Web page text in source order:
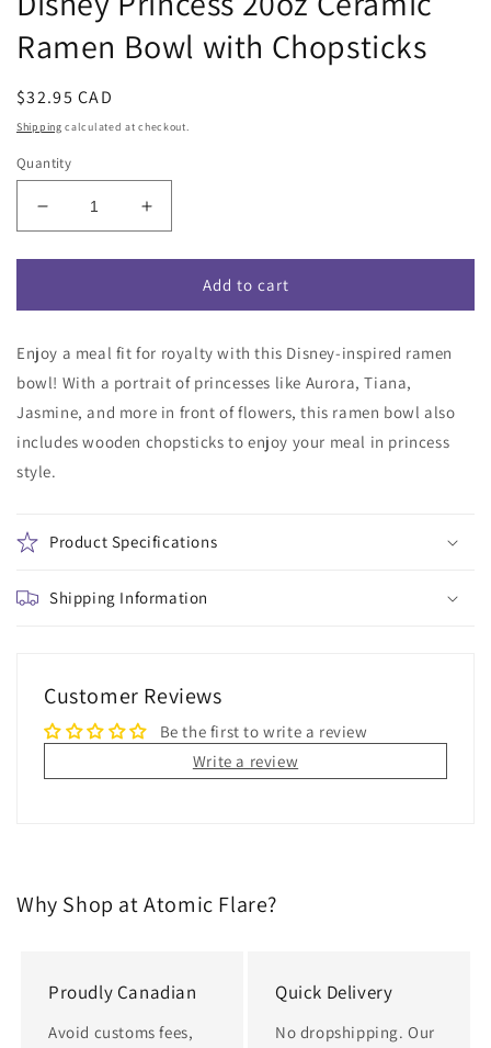
Ramen Bowl with Chopsticks
Regular
price
$32.95 CAD
Shipping calculated at checkout.
Quantity
Decrease
quantity
for
Princess
Ceramic
Ramen
with
Chopsticks
Increase
quantity
for
Disney
Princess
Ceramic
Ramen
with
Chopsticks
Add to cart
Enjoy a meal fit for royalty with this Disney-inspired ramen
bowl! With a portrait of princesses like Aurora, Tiana,
Jasmine, and more in front of flowers, this ramen bowl also
includes wooden chopsticks to enjoy your meal in princess
style.
Product Specifications
Shipping Information
Customer Reviews
Be the first to write a review
Write a review
Why Shop at Atomic Flare?
Proudly Canadian
Avoid customs fees,
Quick Delivery
No dropshipping. Our